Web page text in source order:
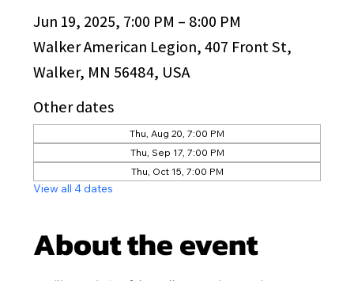
Jun 19, 2025, 7:00 PM – 8:00 PM
Walker American Legion, 407 Front St,
Walker, MN 56484, USA
Other dates
Thu, Aug 20, 7:00 PM
Thu, Sep 17, 7:00 PM
Thu, Oct 15, 7:00 PM
View all 4 dates
About the event